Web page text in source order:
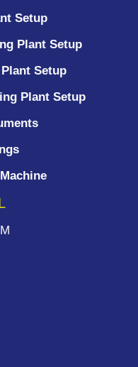
Setup
Plant Setup
Setup
Plant Setup